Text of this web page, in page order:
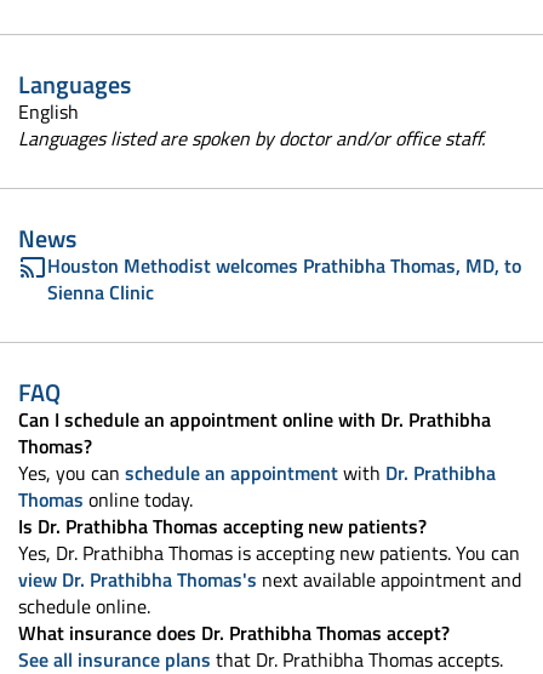
Languages
English
Languages listed are spoken by doctor and/or office staff.
News
Houston Methodist welcomes Prathibha Thomas, MD, to
Sienna Clinic
FAQ
Can I schedule an appointment online with Dr. Prathibha
Thomas?
Yes, you can schedule an appointmentwith Dr. Prathibha
Thomas online today.
Is Dr. Prathibha Thomas accepting new patients?
Yes, Dr. Prathibha Thomas is accepting new patients. You can
view Dr. Prathibha Thomas's next available appointment and
schedule online.
What insurance does Dr. Prathibha Thomas accept?
See all insurance plans that Dr. Prathibha Thomas accepts.